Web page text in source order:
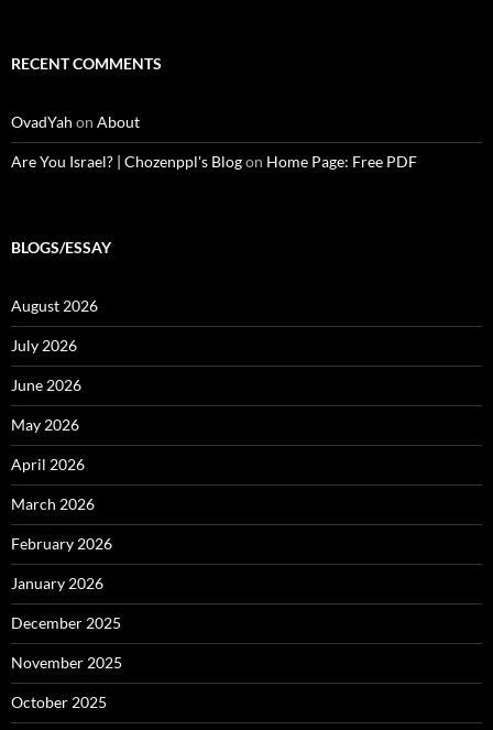
RECENT COMMENTS
OvadYah on About
Are You Israel? | Chozenppl's Blogon Home Page: Free PDF
BLOGS/ESSAY
August 2026
July 2026
June 2026
May 2026
April 2026
March 2026
February 2026
January 2026
December 2025
November 2025
October 2025